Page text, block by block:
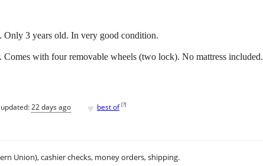
Only 3 years old. In very good condition.
with four removable wheels (two lock). No mattress included.
updated:22 days ago ♥ best of [?]
Union), cashier checks, money orders, shipping.